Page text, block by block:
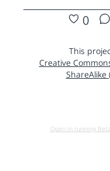
0
This
Creative
ShareAlike
Open in running